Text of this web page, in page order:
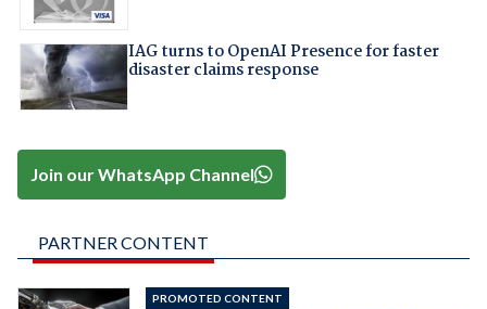
IAG turns to OpenAI Presence for faster
disaster claims response
Join our WhatsApp Channel
PARTNER CONTENT
PROMOTED CONTENT